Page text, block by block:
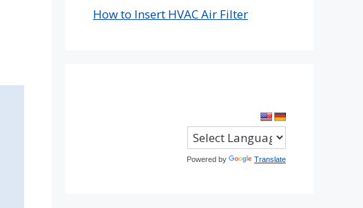
How to Insert HVAC Air Filter
Powered by Translate